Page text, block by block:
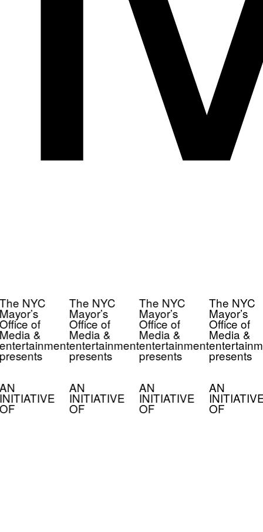
NYC
of
&
The NYC
Mayor’s
Office of
Media &
entertainment
presents
AN
INITIATIVE
OF
The NYC
Mayor’s
Office of
Media &
entertainment
presents
AN
INITIATIVE
OF
The NYC
Mayor’s
Office of
Media &
presents
AN
INITIATIVE
OF